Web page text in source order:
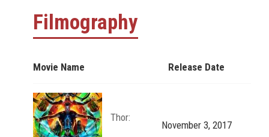
Filmography
Movie Name Release Date
Thor:
November 3, 2017